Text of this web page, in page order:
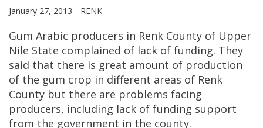
January 27, 2013 RENK
Gum Arabic producers in Renk County of Upper
Nile State complained of lack of funding. They
said that there is great amount of production
of the gum crop in different areas of Renk
County but there are problems facing
producers, including lack of funding support
from the government in the county.